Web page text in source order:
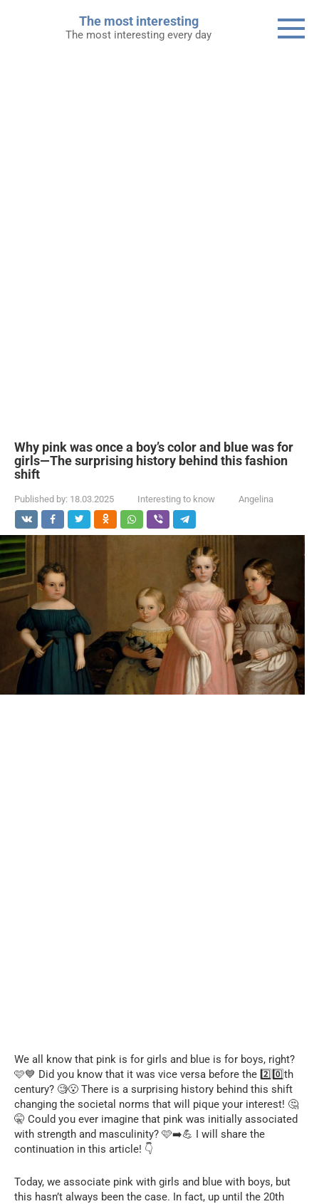
The most interesting
The most interesting every day
Why pink was once a boy’s color and blue was for
girls—The surprising history behind this fashion
shift
Published by: 18.03.2025 Interesting to know Angelina
We all know that pink is for girls and blue is for boys, right?
🩷💙 Did you know that it was vice versa before the 2️⃣0️⃣th
century? 🧐😮 There is a surprising history behind this shift
changing the societal norms that will pique your interest! 🤔
🤫 Could you ever imagine that pink was initially associated
with strength and masculinity? 🩷➡️💪 I will share the
continuation in this article! 👇
Today, we associate pink with girls and blue with boys, but
this hasn’t always been the case. In fact, up until the 20th